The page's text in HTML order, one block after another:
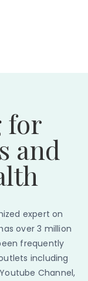
for
and
expert on
over 3 million
frequently
including
Youtube Channel,